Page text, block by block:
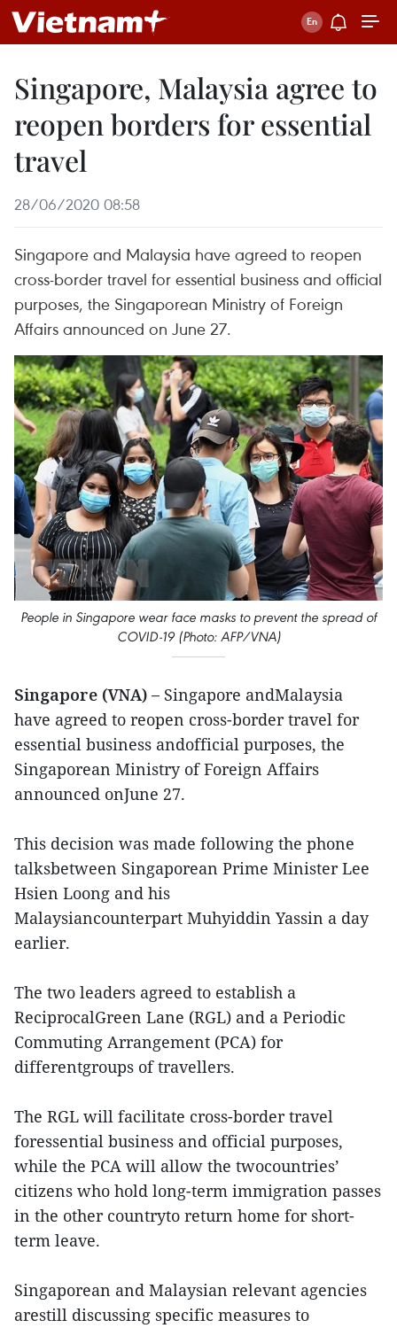
Singapore, Malaysia agree to
reopen borders for essential
travel
28/06/2020 08:58
Singapore and Malaysia have agreed to reopen
cross-border travel for essential business and official
purposes, the Singaporean Ministry of Foreign
Affairs announced on June 27.
People in Singapore wear face masks to prevent the spread of
COVID-19 (Photo: AFP/VNA)
Singapore (VNA) – Singapore andMalaysia
have agreed to reopen cross-border travel for
essential business andofficial purposes, the
Singaporean Ministry of Foreign Affairs
announced onJune 27.
This decision was made following the phone
talksbetween Singaporean Prime Minister Lee
Hsien Loong and his
Malaysiancounterpart Muhyiddin Yassin a day
earlier.
The two leaders agreed to establish a
ReciprocalGreen Lane (RGL) and a Periodic
Commuting Arrangement (PCA) for
differentgroups of travellers.
The RGL will facilitate cross-border travel
foressential business and official purposes,
while the PCA will allow the twocountries’
citizens who hold long-term immigration passes
in the other countryto return home for short-
term leave.
Singaporean and Malaysian relevant agencies
arestill discussing specific measures to